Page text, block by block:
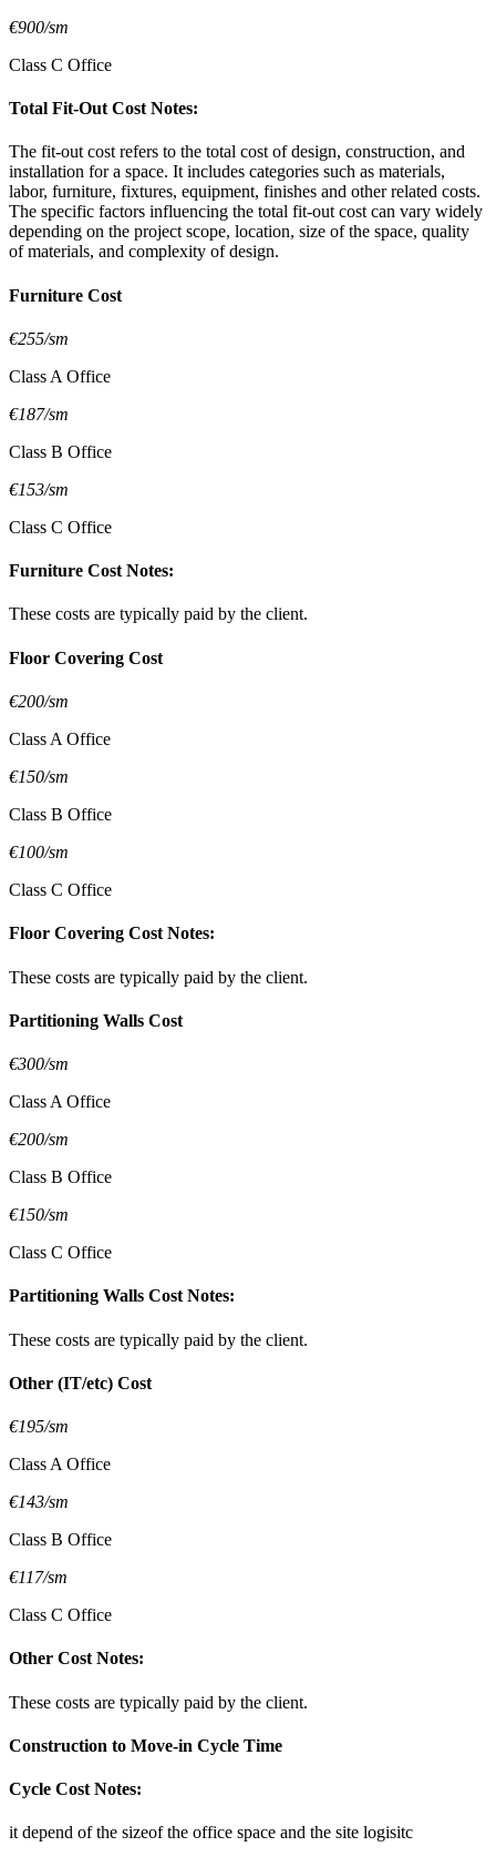
€900/sm
Class C Office
Total Fit-Out Cost Notes:
The fit-out cost refers to the total cost of design, construction, and
installation for a space. It includes categories such as materials,
labor, furniture, fixtures, equipment, finishes and other related costs.
The specific factors influencing the total fit-out cost can vary widely
depending on the project scope, location, size of the space, quality
of materials, and complexity of design.
Furniture Cost
€255/sm
Class A Office
€187/sm
Class B Office
€153/sm
Class C Office
Furniture Cost Notes:
These costs are typically paid by the client.
Floor Covering Cost
€200/sm
Class A Office
€150/sm
Class B Office
€100/sm
Class C Office
Floor Covering Cost Notes:
These costs are typically paid by the client.
Partitioning Walls Cost
€300/sm
Class A Office
€200/sm
Class B Office
€150/sm
Class C Office
Partitioning Walls Cost Notes:
These costs are typically paid by the client.
Other (IT/etc) Cost
€195/sm
Class A Office
€143/sm
Class B Office
€117/sm
Class C Office
Other Cost Notes:
These costs are typically paid by the client.
Construction to Move-in Cycle Time
Cycle Cost Notes:
it depend of the sizeof the office space and the site logisitc